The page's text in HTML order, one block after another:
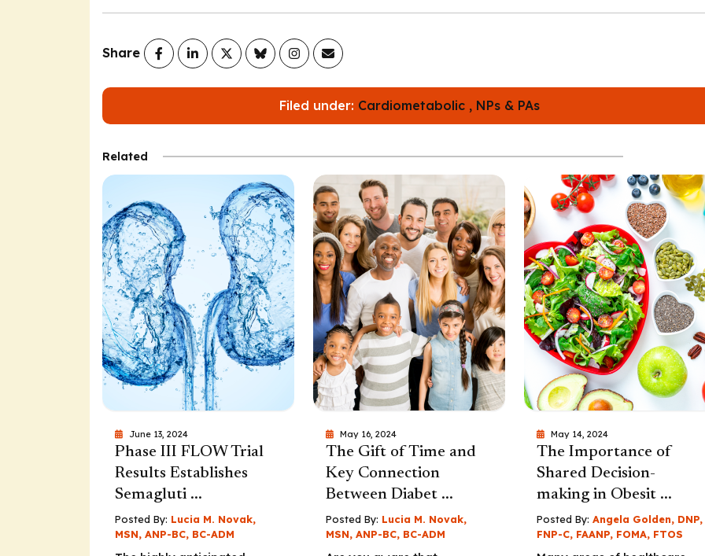
Share
Filed under: Cardiometabolic , NPs & PAs
Related
June 13, 2024
Phase III FLOW Trial
Results Establishes
Semagluti ...
Posted By: Lucia M. Novak,
MSN, ANP-BC, BC-ADM
May 16, 2024
The Gift of Time and
Key Connection
Between Diabet ...
Posted By: Lucia M. Novak,
MSN, ANP-BC, BC-ADM
May 14, 2024
The Importance of
Shared Decision-
making in Obesit ...
Posted By: Angela Golden, DNP,
FNP-C, FAANP, FOMA, FTOS